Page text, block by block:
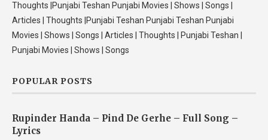
Thoughts |Punjabi Teshan Punjabi Movies | Shows | Songs |
Articles | Thoughts |Punjabi Teshan Punjabi Teshan Punjabi
Movies | Shows | Songs | Articles | Thoughts | Punjabi Teshan |
Punjabi Movies | Shows | Songs
POPULAR POSTS
Rupinder Handa – Pind De Gerhe – Full Song –
Lyrics